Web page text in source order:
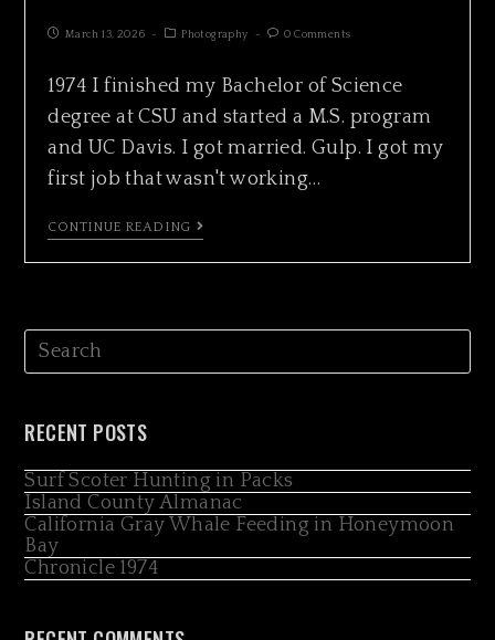
March 13, 2026 Photography 0 Comments
1974 I finished my Bachelor of Science
degree at CSU and started a M.S. program
and UC Davis. I got married. Gulp. I got my
first job that wasn't working…
CONTINUE READING
RECENT POSTS
Surf Scoter Hunting in Packs
Island County Almanac
California Gray Whale Feeding in Honeymoon
Bay
Chronicle 1974